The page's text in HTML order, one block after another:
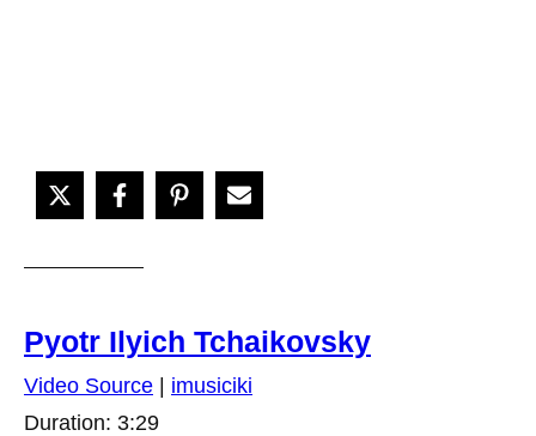
Pyotr Ilyich Tchaikovsky
Video Source | imusiciki
Duration: 3:29